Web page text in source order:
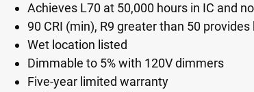
Achieves L70 at 50,000 hours in IC and
90 CRI (min), R9 greater than 50
Wet location listed
Dimmable to 5% with 120V dimmers
Five-year limited warranty